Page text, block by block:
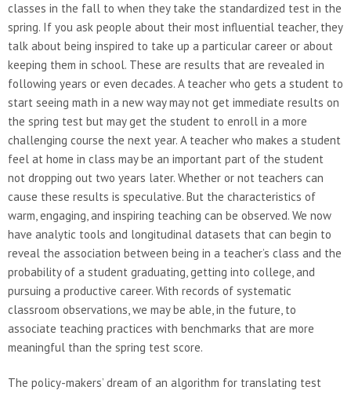
classes in the fall to when they take the standardized test in the
spring. If you ask people about their most influential teacher, they
talk about being inspired to take up a particular career or about
keeping them in school. These are results that are revealed in
following years or even decades. A teacher who gets a student to
start seeing math in a new way may not get immediate results on
the spring test but may get the student to enroll in a more
challenging course the next year. A teacher who makes a student
feel at home in class may be an important part of the student
not dropping out two years later. Whether or not teachers can
cause these results is speculative. But the characteristics of
warm, engaging, and inspiring teaching can be observed. We now
have analytic tools and longitudinal datasets that can begin to
reveal the association between being in a teacher’s class and the
probability of a student graduating, getting into college, and
pursuing a productive career. With records of systematic
classroom observations, we may be able, in the future, to
associate teaching practices with benchmarks that are more
meaningful than the spring test score.
The policy-makers’ dream of an algorithm for translating test